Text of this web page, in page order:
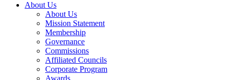
About Us
About Us
Mission Statement
Membership
Governance
Commissions
Affiliated Councils
Corporate Program
Awards